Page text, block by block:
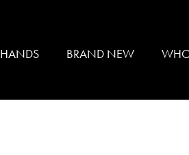
HANDS BRAND NEW